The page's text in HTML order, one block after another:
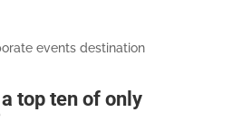
top ten of only